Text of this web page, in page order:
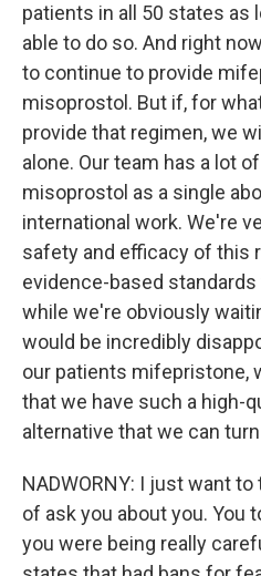
patients in all 50 states as
able to do so. And right
to continue to provide
misoprostol. But if, for
provide that regimen, we
alone. Our team has a lot
misoprostol as a single
international work. We're
safety and efficacy of this
evidence-based
while we're obviously
would be incredibly
our patients mifepristone,
that we have such a high-
alternative that we can
NADWORNY: I just want
of ask you about you. You
you were being really